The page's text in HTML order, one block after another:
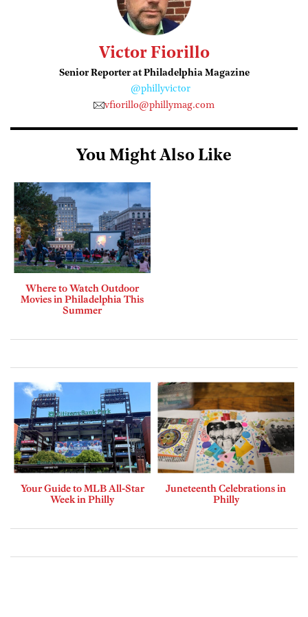
Victor Fiorillo
Senior Reporter at Philadelphia Magazine
@phillyvictor
vfiorillo@phillymag.com
You Might Also Like
Where to Watch Outdoor
Movies in Philadelphia This
Summer
Your Guide to MLB All-Star
Week in Philly
Juneteenth Celebrations in
Philly